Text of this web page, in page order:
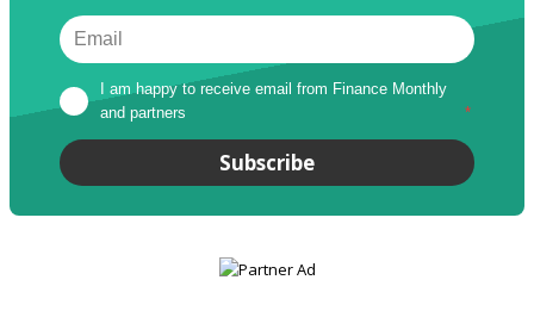
I am happy to receive email from Finance Monthly
and partners
*
Subscribe